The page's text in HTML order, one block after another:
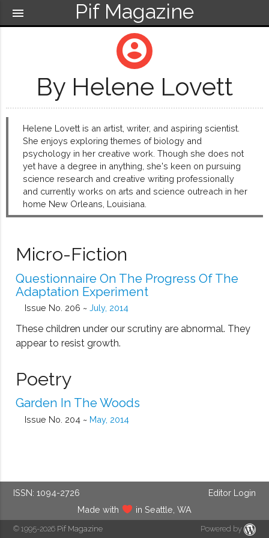
Pif Magazine
menu
account_circle
By Helene Lovett
Helene Lovett is an artist, writer, and aspiring scientist.
She enjoys exploring themes of biology and
psychology in her creative work. Though she does not
yet have a degree in anything, she's keen on pursuing
science research and creative writing professionally
and currently works on arts and science outreach in her
home New Orleans, Louisiana.
Micro-Fiction
Questionnaire On The Progress Of The
Adaptation Experiment
Issue No. 206 ~ July, 2014
These children under our scrutiny are abnormal. They
appear to resist growth.
Poetry
Garden In The Woods
Issue No. 204 ~ May, 2014
ISSN: 1094-2726
Editor Login
Made with
in Seattle, WA
© 1995-2026 Pif Magazine Powered by